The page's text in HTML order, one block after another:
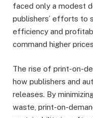
faced only a modest
publishers’ efforts to
efficiency and
command higher
The rise of print-on-
how publishers and
releases. By
waste, print-on-